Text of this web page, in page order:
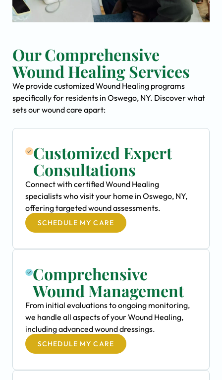
Our Comprehensive
Wound Healing Services
We provide customized Wound Healing programs
specifically for residents in Oswego, NY. Discover what
sets our wound care apart:
Customized Expert
Consultations
Connect with certified Wound Healing
specialists who visit your home in Oswego, NY,
offering targeted wound assessments.
SCHEDULE MY CARE
Comprehensive
Wound Management
From initial evaluations to ongoing monitoring,
we handle all aspects of your Wound Healing,
including advanced wound dressings.
SCHEDULE MY CARE